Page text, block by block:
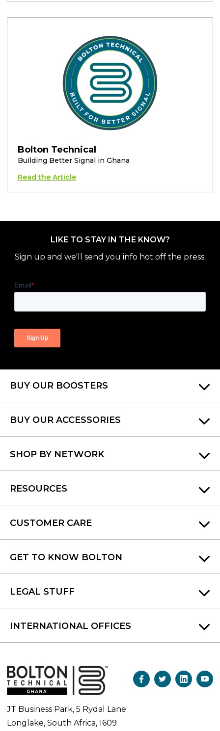
Bolton Technical
Building Better Signal in Ghana
Read the Article
LIKE TO STAY IN THE KNOW?
Sign up and we'll send you info hot off the press.
JT Business Park, 5 Rydal Lane
Longlake, South Africa, 1609
BUY OUR BOOSTERS
GET TO KNOW BOLTON
CUSTOMER CARE
INTERNATIONAL OFFICES
BUY OUR ACCESSORIES
SHOP BY NETWORK
RESOURCES
LEGAL STUFF